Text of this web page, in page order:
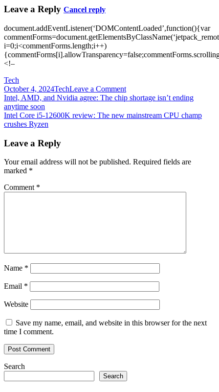
Leave a Reply Cancel reply
document.addEventListener(‘DOMContentLoaded’,function(){var
i=0;i<commentForms.length;i++)
<!–
Tech
October 4, 2024TechLeave a Commenton
Intel
believes
shortage
into
Post
navigation
Intel, AMD, and Nvidia agree: The chip shortage isn’t ending
anytime soon
Intel Core i5-12600K review: The new mainstream CPU champ
crushes Ryzen
Leave a Reply
Your email address will not be published. Required fields are
marked *
Comment *
Name *
Email *
Website
Save my name, email, and website in this browser for the next
time I comment.
Search
Search